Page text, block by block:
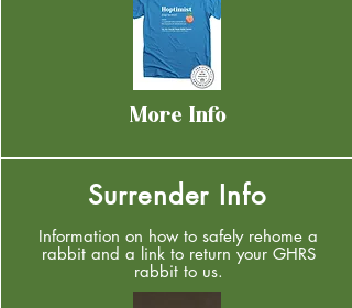
More Info
Surrender Info
Information on how to safely rehome a
rabbit and a link to return your GHRS
rabbit to us.